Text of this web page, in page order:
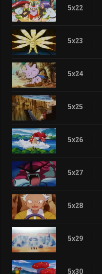
5x22
5x23
5x24
5x25
5x26
5x27
5x28
5x29
5x30